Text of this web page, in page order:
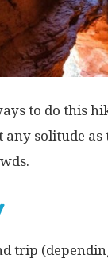
to do this
any solitude
trip